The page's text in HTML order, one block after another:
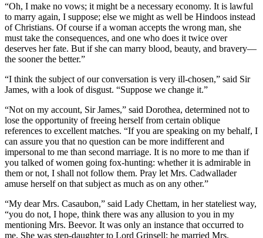
“Oh, I make no vows; it might be a necessary economy. It is lawful
to marry again, I suppose; else we might as well be Hindoos instead
of Christians. Of course if a woman accepts the wrong man, she
must take the consequences, and one who does it twice over
deserves her fate. But if she can marry blood, beauty, and bravery—
the sooner the better.”
“I think the subject of our conversation is very ill-chosen,” said Sir
James, with a look of disgust. “Suppose we change it.”
“Not on my account, Sir James,” said Dorothea, determined not to
lose the opportunity of freeing herself from certain oblique
references to excellent matches. “If you are speaking on my behalf, I
can assure you that no question can be more indifferent and
impersonal to me than second marriage. It is no more to me than if
you talked of women going fox-hunting: whether it is admirable in
them or not, I shall not follow them. Pray let Mrs. Cadwallader
amuse herself on that subject as much as on any other.”
“My dear Mrs. Casaubon,” said Lady Chettam, in her stateliest way,
“you do not, I hope, think there was any allusion to you in my
mentioning Mrs. Beevor. It was only an instance that occurred to
me. She was step-daughter to Lord Grinsell: he married Mrs.